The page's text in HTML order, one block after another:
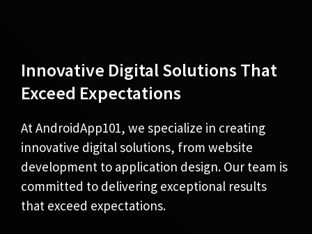
Innovative Digital Solutions That
Exceed Expectations
At AndroidApp101, we specialize in creating
innovative digital solutions, from website
development to application design. Our team is
committed to delivering exceptional results
that exceed expectations.